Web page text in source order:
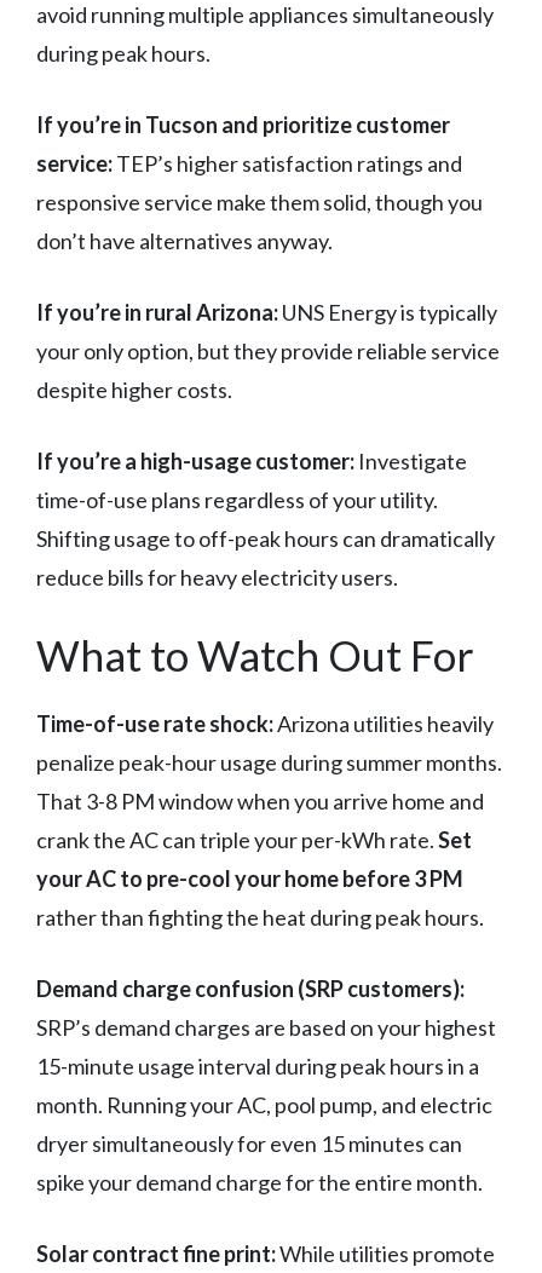
avoid running multiple appliances simultaneously
during peak hours.
If you’re in Tucson and prioritize customer
service:TEP’s higher satisfaction ratings and
responsive service make them solid, though you
don’t have alternatives anyway.
If you’re in rural Arizona:UNS Energy is typically
your only option, but they provide reliable service
despite higher costs.
If you’re a high-usage customer: Investigate
time-of-use plans regardless of your utility.
Shifting usage to off-peak hours can dramatically
reduce bills for heavy electricity users.
What to Watch Out For
Time-of-use rate shock:Arizona utilities heavily
penalize peak-hour usage during summer months.
That 3-8 PM window when you arrive home and
crank the AC can triple your per-kWh rate.Set
your AC to pre-cool your home before 3 PM
rather than fighting the heat during peak hours.
Demand charge confusion (SRP customers):
SRP’s demand charges are based on your highest
15-minute usage interval during peak hours in a
month. Running your AC, pool pump, and electric
dryer simultaneously for even 15 minutes can
spike your demand charge for the entire month.
Solar contract fine print:While utilities promote